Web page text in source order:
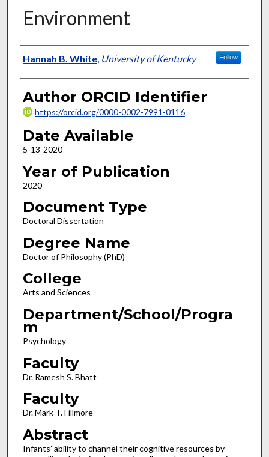
Environment
Author
Hannah B. White, University of Kentucky Follow
Author ORCID Identifier
https://orcid.org/0000-0002-7991-0116
Date Available
5-13-2020
Year of Publication
2020
Document Type
Doctoral Dissertation
Degree Name
Doctor of Philosophy (PhD)
College
Arts and Sciences
Department/School/Progra
m
Psychology
Faculty
Dr. Ramesh S. Bhatt
Faculty
Dr. Mark T. Fillmore
Abstract
Infants’ ability to channel their cognitive resources by